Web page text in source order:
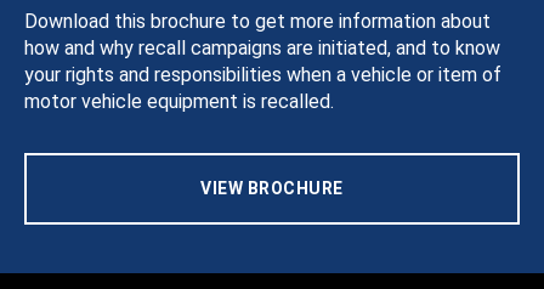
Download this brochure to get more information about
how and why recall campaigns are initiated, and to know
your rights and responsibilities when a vehicle or item of
motor vehicle equipment is recalled.
VIEW BROCHURE